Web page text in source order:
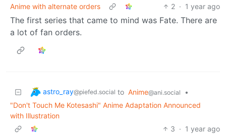
Anime with alternate orders
2 · 1 year ago
The first series that came to mind was Fate. There are
a lot of fan orders.
astro_ray@piefed.social to Anime@ani.social
•
"Don't Touch Me Kotesashi" Anime Adaptation Announced
with Illustration
3 · 1 year ago